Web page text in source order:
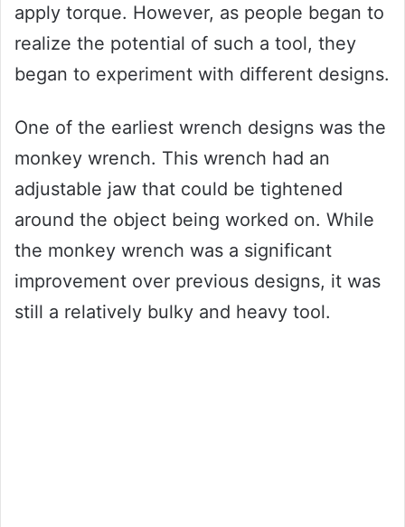
apply torque. However, as people began to
realize the potential of such a tool, they
began to experiment with different designs.
One of the earliest wrench designs was the
monkey wrench. This wrench had an
adjustable jaw that could be tightened
around the object being worked on. While
the monkey wrench was a significant
improvement over previous designs, it was
still a relatively bulky and heavy tool.